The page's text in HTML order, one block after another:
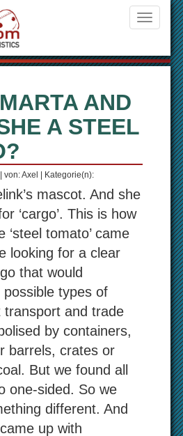
ein-/
AND
A STEEL
von: Axel | Kategorie(n):
mascot. And she
‘cargo’. This is how
tomato’ came
looking for a clear
that would
types of
transport and trade
by containers,
barrels, crates or
But we found all
one-sided. So we
different. And
up with